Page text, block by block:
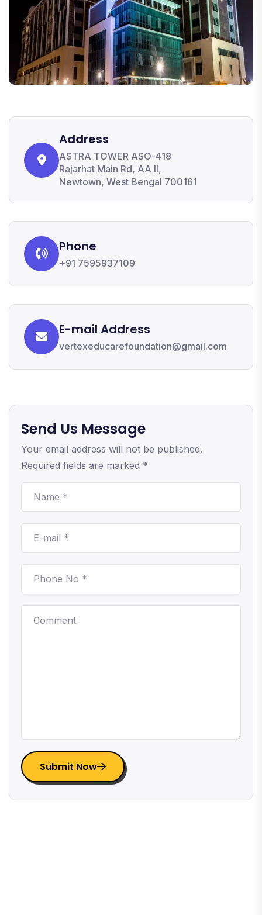
Address
ASTRA TOWER ASO-418
Rajarhat Main Rd, AA II,
Newtown, West Bengal 700161
Phone
+91 7595937109
E-mail Address
vertexeducarefoundation@gmail.com
Send Us Message
Your email address will not be published.
Required fields are marked *
Submit Now